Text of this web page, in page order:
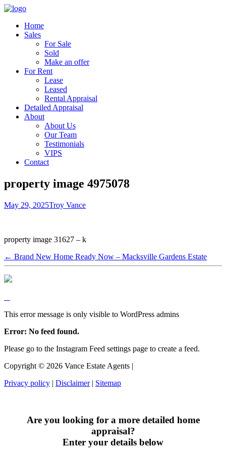
Home
Sales
For Sale
Sold
Make an offer
For Rent
Lease
Leased
Rental Appraisal
Detailed Appraisal
About
About Us
Our Team
Testimonials
VIPS
Contact
property image 4975078
May 29, 2025Troy Vance
property image 31627 – k
← Brand New Home Ready Now – Macksville Gardens Estate
This error message is only visible to WordPress admins
Error: No feed found.
Please go to the Instagram Feed settings page to create a feed.
Copyright © 2026 Vance Estate Agents |
Privacy policy | Disclaimer| Sitemap
Are you looking for a more detailed home
appraisal?
Enter your details below